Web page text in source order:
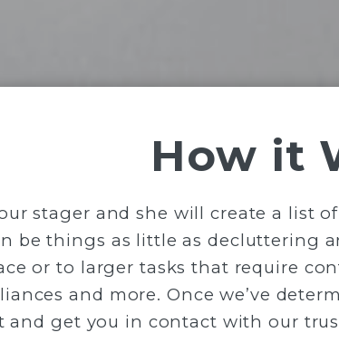
How it
stager and she will create a list
be things as little as decluttering
or to larger tasks that require
and more. Once we’ve
and get you in contact with our